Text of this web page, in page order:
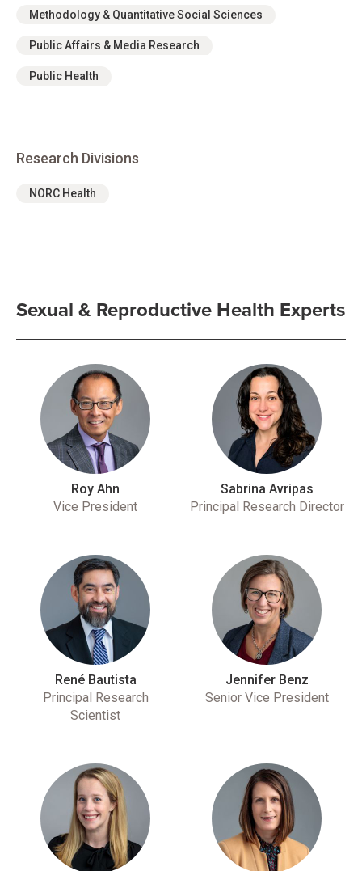
Methodology & Quantitative Social Sciences
Public Affairs & Media Research
Public Health
Research Divisions
NORC Health
Sexual & Reproductive Health Experts
Roy Ahn
Vice President
Sabrina Avripas
Principal Research Director
René Bautista
Principal Research
Scientist
Jennifer Benz
Senior Vice President